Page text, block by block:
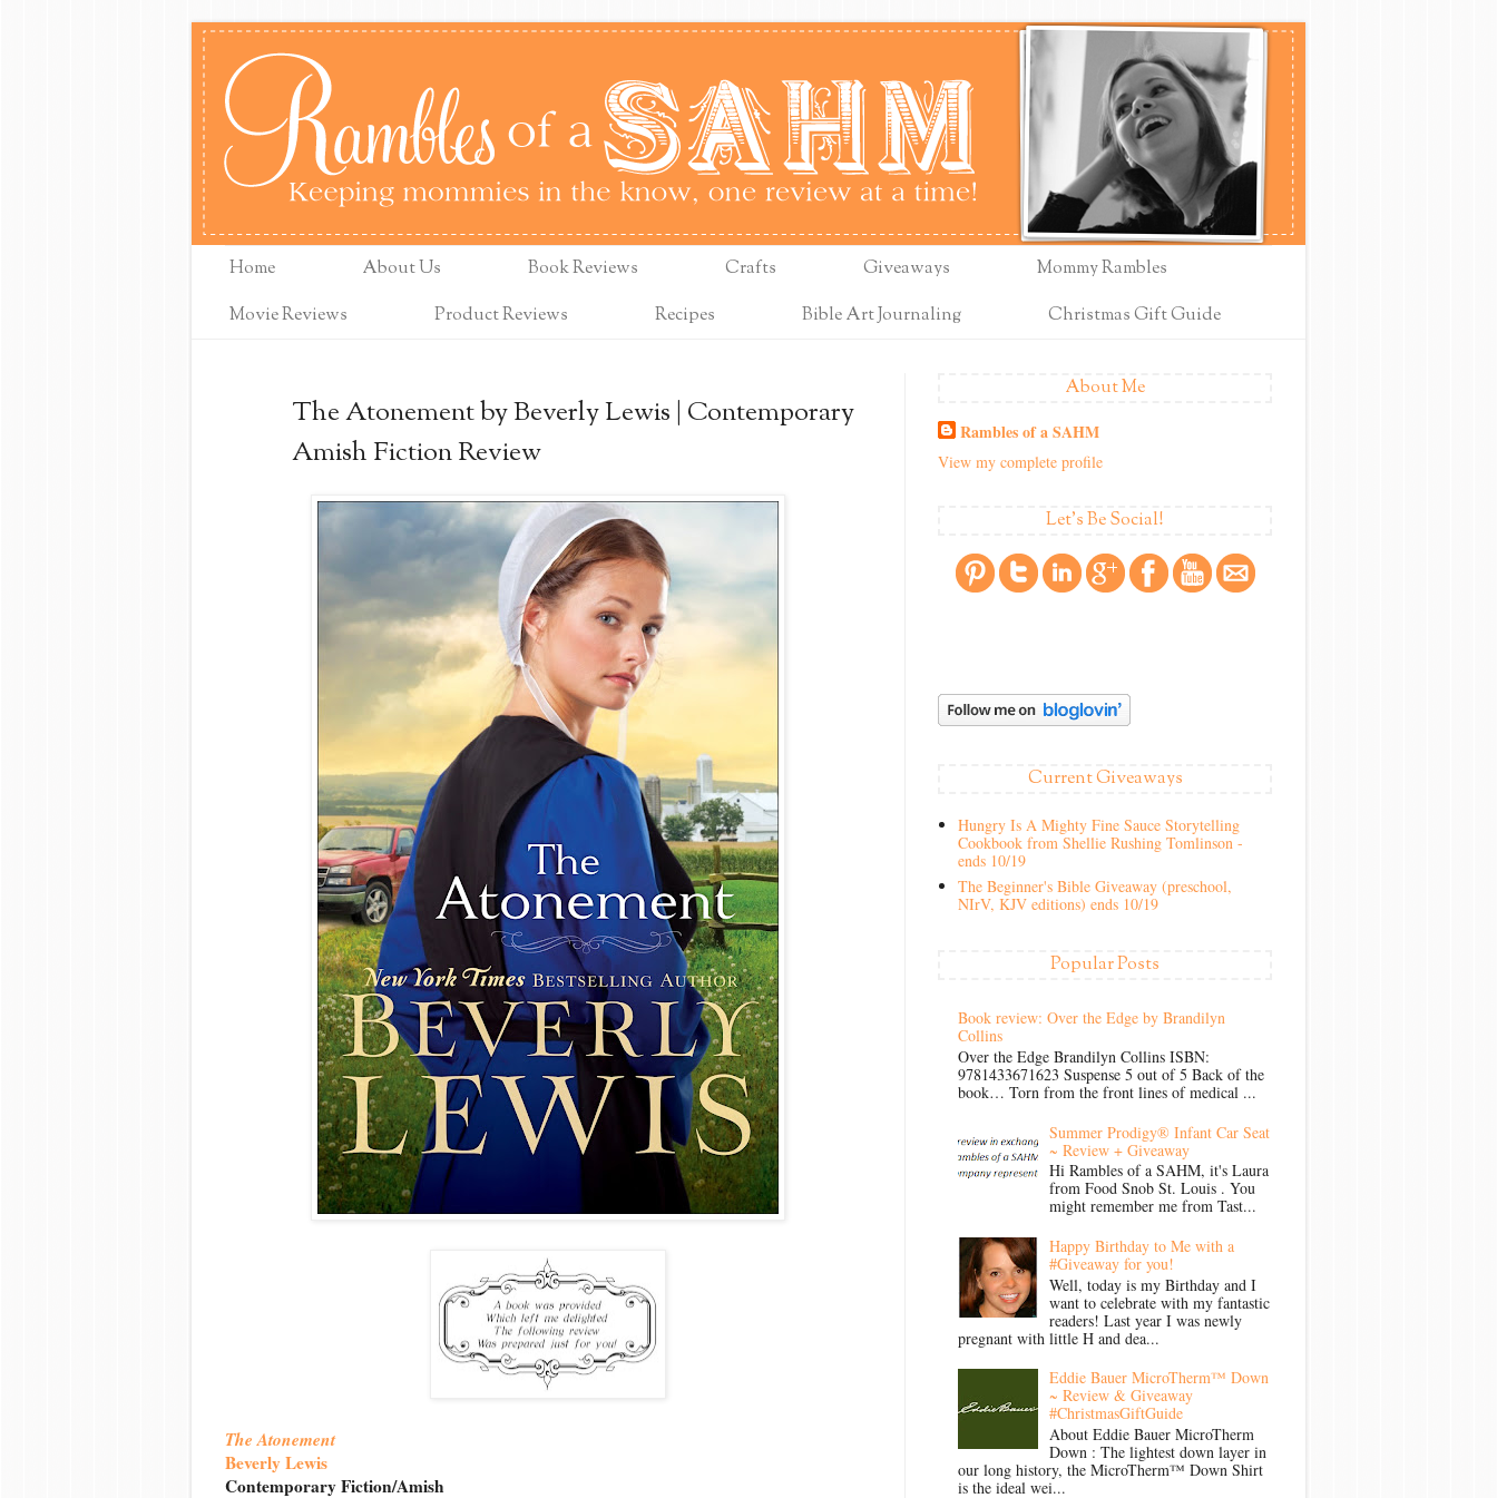
Home About Us Book Reviews Crafts Giveaways
Mommy Rambles
Movie Reviews
Product Reviews Recipes Bible Art Journaling Christmas Gift Guide
The Atonement by Beverly Lewis | Contemporary
Amish Fiction Review
The Atonement
Beverly Lewis
Contemporary Fiction/Amish
About Me
Rambles of a SAHM
View my complete profile
Let's Be Social!
Current Giveaways
Hungry Is A Mighty Fine Sauce Storytelling
Cookbook from Shellie Rushing Tomlinson -
ends 10/19
The Beginner's Bible Giveaway (preschool,
NIrV, KJV editions) ends 10/19
Popular Posts
Book review: Over the Edge by Brandilyn
Collins
Over the Edge Brandilyn Collins ISBN:
9781433671623 Suspense 5 out of 5 Back of the
book… Torn from the front lines of medical ...
Summer Prodigy® Infant Car Seat
~ Review + Giveaway
Hi Rambles of a SAHM, it's Laura
from Food Snob St. Louis . You
might remember me from Tast...
Happy Birthday to Me with a
#Giveaway for you!
Well, today is my Birthday and I
want to celebrate with my fantastic
readers! Last year I was newly
pregnant with little H and dea...
Eddie Bauer MicroTherm™ Down
~ Review & Giveaway
#ChristmasGiftGuide
About Eddie Bauer MicroTherm
Down : The lightest down layer in
our long history, the MicroTherm™ Down Shirt
is the ideal wei...